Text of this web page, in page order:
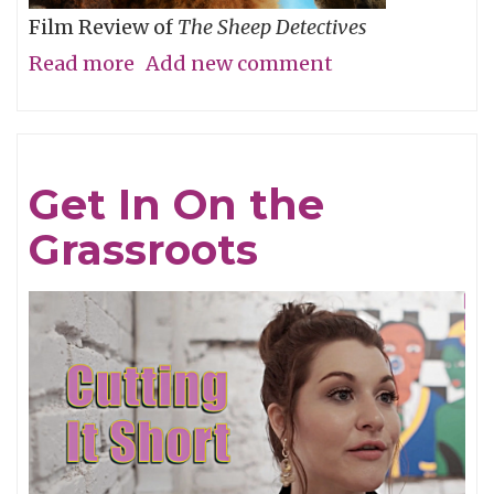
Film Review of The Sheep Detectives
Read more about
Woolly
Add new comment
Get In On the
Grassroots